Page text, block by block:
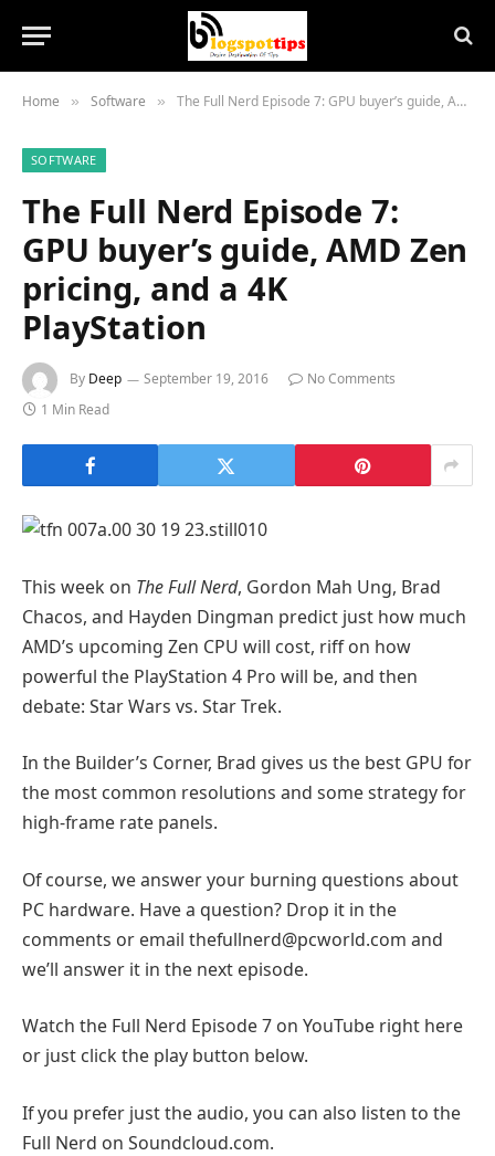
Home » Software » The Full Nerd Episode 7: GPU buyer’s guide, AMD Zen pricing, and a 4K PlayStation
SOFTWARE
The Full Nerd Episode 7:
GPU buyer’s guide, AMD Zen
pricing, and a 4K
PlayStation
By Deep September 19, 2016
No Comments
1 Min Read
This week on The Full Nerd, Gordon Mah Ung, Brad
Chacos, and Hayden Dingman predict just how much
AMD’s upcoming Zen CPU will cost, riff on how
powerful the PlayStation 4 Pro will be, and then
debate: Star Wars vs. Star Trek.
In the Builder’s Corner, Brad gives us the best GPU for
the most common resolutions and some strategy for
high-frame rate panels.
Of course, we answer your burning questions about
PC hardware. Have a question? Drop it in the
comments or email thefullnerd@pcworld.com and
we’ll answer it in the next episode.
Watch the Full Nerd Episode 7 on YouTube right here
or just click the play button below.
If you prefer just the audio, you can also listen to the
Full Nerd on Soundcloud.com.